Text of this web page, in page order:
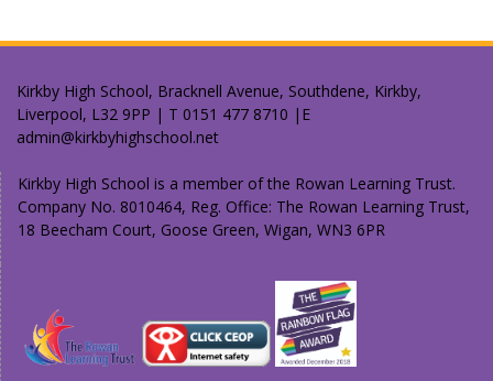
Kirkby High School, Bracknell Avenue, Southdene, Kirkby,
Liverpool, L32 9PP | T 0151 477 8710 |E
admin@kirkbyhighschool.net
Kirkby High School is a member of the Rowan Learning Trust.
Company No. 8010464, Reg. Office: The Rowan Learning Trust,
18 Beecham Court, Goose Green, Wigan, WN3 6PR